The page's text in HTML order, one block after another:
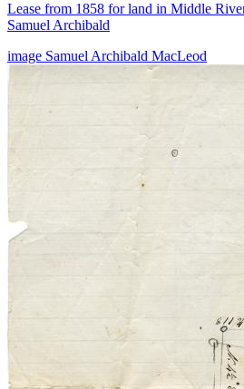
Lease from 1858 for land in Middle
Samuel Archibald
image Samuel Archibald MacLeod